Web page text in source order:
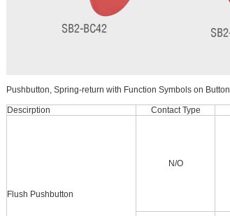
Pushbutton, Spring-return with Function Symbols on Button
Descirption Contact Type
Flush Pushbutton
N/O